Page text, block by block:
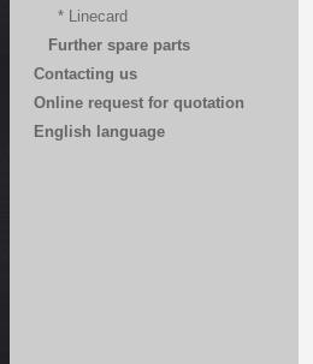
* Linecard
Further spare parts
Contacting us
Online request for quotation
English language